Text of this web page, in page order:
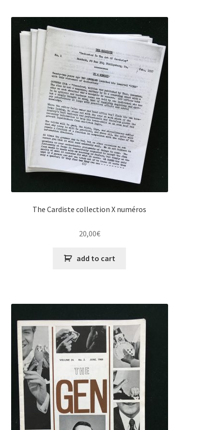
The Cardiste collection X numéros
20,00€
add to cart